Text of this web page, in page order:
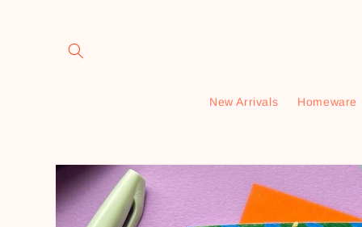
New Arrivals Homeware
Skip to
product
information